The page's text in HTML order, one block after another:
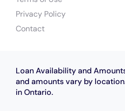
Privacy Policy
Contact
Loan Availability and
and amounts vary by
in Ontario.